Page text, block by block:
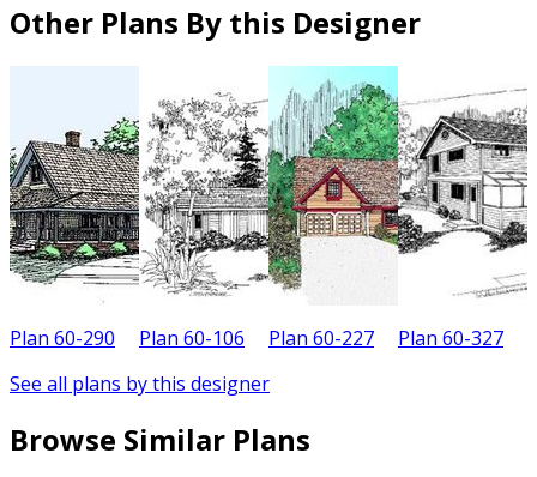
Other Plans By this Designer
Plan 60-290 Plan 60-106 Plan 60-227 Plan 60-327
See all plans by this designer
Browse Similar Plans